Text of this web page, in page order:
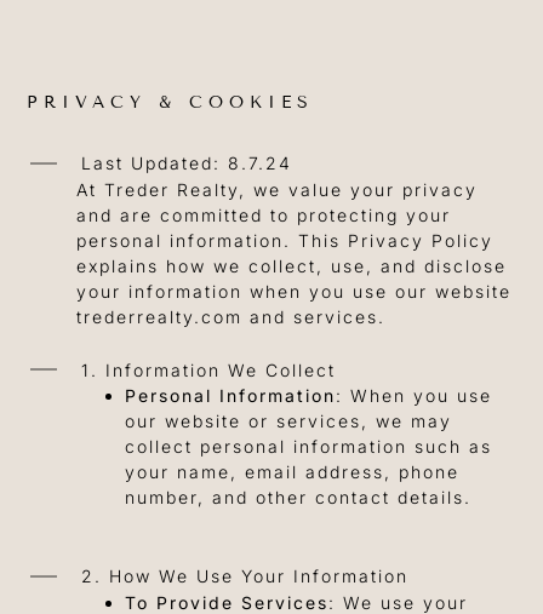
PRIVACY & COOKIES
Last Updated: 8.7.24
At Treder Realty, we value your privacy
and are committed to protecting your
personal information. This Privacy Policy
explains how we collect, use, and disclose
your information when you use our website
trederrealty.com and services.
1. Information We Collect
Personal Information: When you use
our website or services, we may
collect personal information such as
your name, email address, phone
number, and other contact details.
2. How We Use Your Information
To Provide Services: We use your